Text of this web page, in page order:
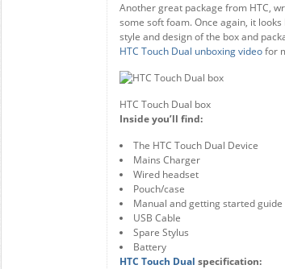
Another great package from HTC,
some soft foam. Once again, it
style and design of the box and
HTC Touch Dual unboxing videofor
HTC Touch Dual box
Inside you’ll find:
The HTC Touch Dual Device
Mains Charger
Wired headset
Pouch/case
Manual and getting started guide
USB Cable
Spare Stylus
Battery
HTC Touch Dual specification: